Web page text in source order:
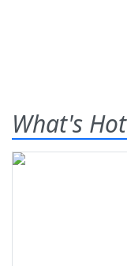
What's Hot